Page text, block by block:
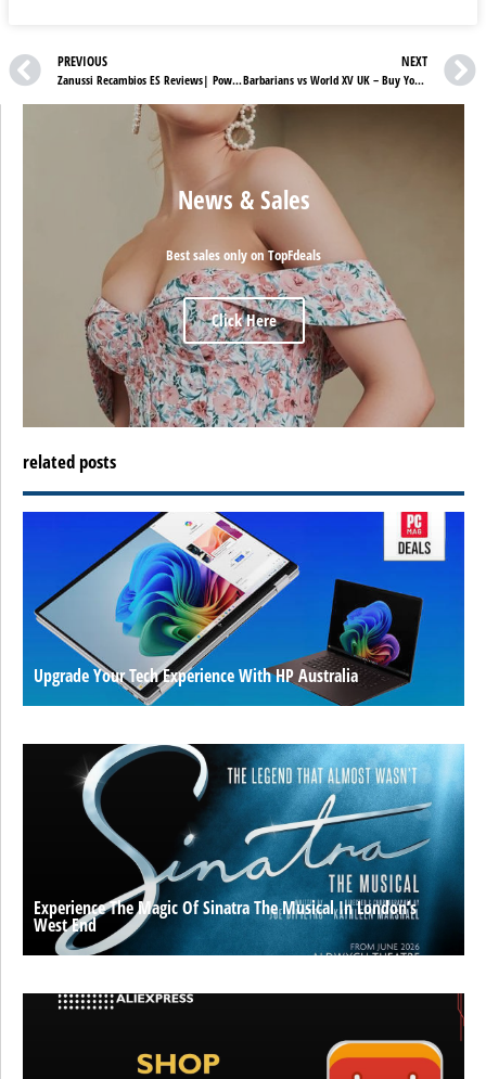
PREVIOUS
Zanussi Recambios ES Reviews| Powerful And Reliable Vacuum Cleaners parts
NEXT
Barbarians vs World XV UK – Buy Your Rugby Tickets Now
News & Sales
Best sales only on TopFdeals
Click Here
related posts
Upgrade Your Tech Experience With HP Australia
Experience The Magic Of Sinatra The Musical In London’s
West End